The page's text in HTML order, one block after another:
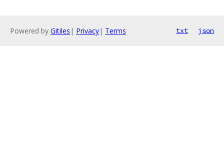
Powered by Gitiles | Privacy| Terms txt json